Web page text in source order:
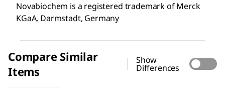
Novabiochem is a registered trademark of Merck
KGaA, Darmstadt, Germany
Compare Similar
Items
Show
Differences